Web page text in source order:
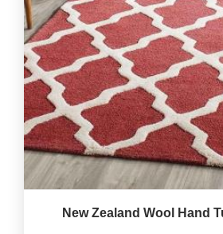
New Zealand Wool Hand